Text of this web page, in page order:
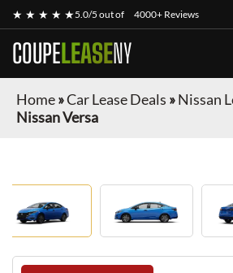
★ ★ ★ ★ ★5.0/5 out of 4000+ Reviews
COUPELEASENY
Home»Car Lease Deals »Nissan
Nissan Versa